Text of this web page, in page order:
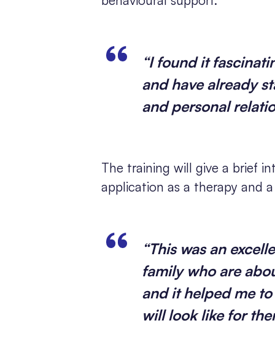
“I found it
and have already
and personal
The training will give a brief
application as a therapy and
“This was an
family who are
and it helped me
will look like for